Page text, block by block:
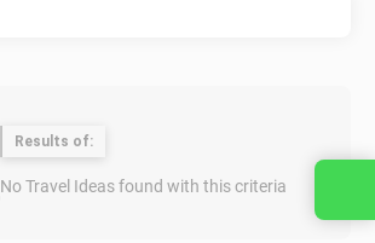
Results of:
No Travel Ideas found with this criteria